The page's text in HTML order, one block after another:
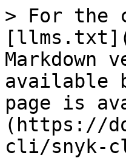
> For the
Markdown
available
page is
(https://
cli/snyk-